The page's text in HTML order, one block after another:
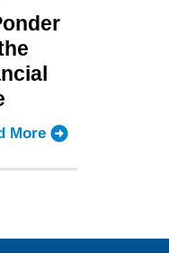
Moreabout